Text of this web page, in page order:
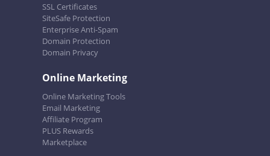
SSL Certificates
SiteSafe Protection
Enterprise Anti-Spam
Domain Protection
Domain Privacy
Online Marketing
Online Marketing Tools
Email Marketing
Affiliate Program
PLUS Rewards
Marketplace